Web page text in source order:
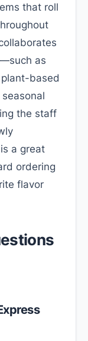
that roll
as
based
the staff
a great
ordering
flavor